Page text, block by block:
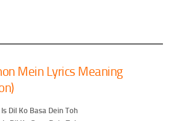
Mein Lyrics Meaning
Dil Ko Basa Dein Toh